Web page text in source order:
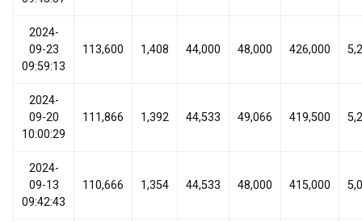
2024-
09-23
09:59:13
113,600 1,408 44,000 48,000 426,000
2024-
09-20
10:00:29
111,866 1,392 44,533 49,066 419,500
2024-
09-13
09:42:43
110,666 1,354 44,533 48,000 415,000